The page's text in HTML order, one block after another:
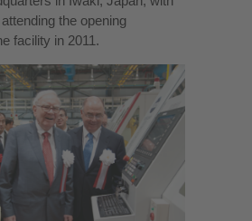
the opening
facility in 2011.